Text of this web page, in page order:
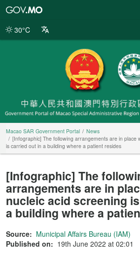
Portal
30°C
Macao SAR Government Portal
News
[Infographic] The following arrangements are in place
is carried out in a building where a patient resides
[Infographic] The
arrangements are in
nucleic acid screening
a building where a
Source: Municipal Affairs Bureau (IAM)
Published on: 19th June 2022 at 02:01